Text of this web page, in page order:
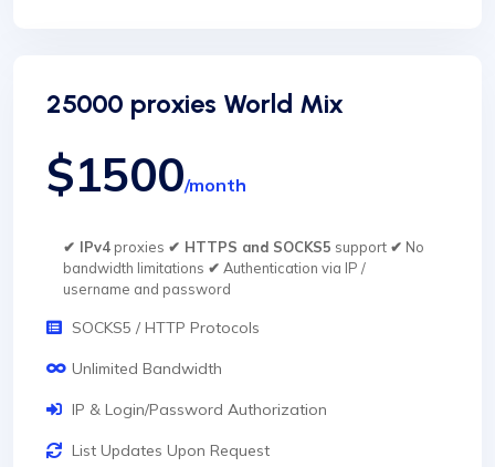
25000 proxies World Mix
$1500/month
✔ IPv4proxies ✔ HTTPS and SOCKS5 support ✔ No
bandwidth limitations ✔ Authentication via IP /
username and password
SOCKS5 / HTTP Protocols
Unlimited Bandwidth
IP & Login/Password Authorization
List Updates Upon Request